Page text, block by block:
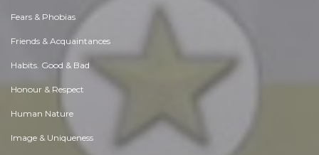
Fears & Phobias
Friends & Acquaintances
Habits. Good & Bad
Honour & Respect
Human Nature
Image & Uniqueness